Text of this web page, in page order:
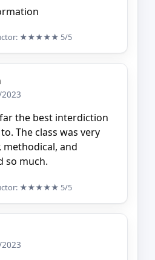
★★★★★ 5/5
the best interdiction
The class was very
and
so much.
★★★★★ 5/5